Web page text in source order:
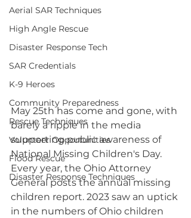
Aerial SAR Techniques
High Angle Rescue
Disaster Response Tech
SAR Credentials
K-9 Heroes
Community Preparedness
Rescue Techniques
Volunteer Opportunities
Flood Rescue
Disaster Response Techniques
May 25th has come and gone, with
barely a ripple in the media
supporting public awareness of
National Missing Children's Day.
Every year, the Ohio Attorney
General posts the annual missing
children report. 2023 saw an uptick
in the numbers of Ohio children